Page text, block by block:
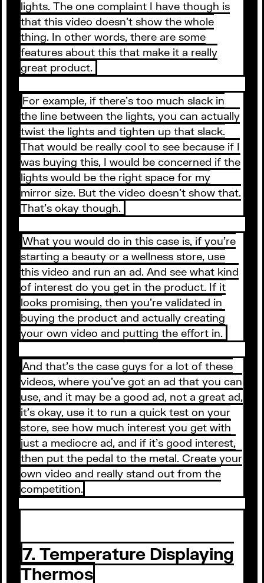
lights. The one complaint I have though is
that this video doesn’t show the whole
thing. In other words, there are some
features about this that make it a really
great product.
For example, if there’s too much slack in
the line between the lights, you can actually
twist the lights and tighten up that slack.
That would be really cool to see because if I
was buying this, I would be concerned if the
lights would be the right space for my
mirror size. But the video doesn’t show that.
That’s okay though.
What you would do in this case is, if you’re
starting a beauty or a wellness store, use
this video and run an ad. And see what kind
of interest do you get in the product. If it
looks promising, then you’re validated in
buying the product and actually creating
your own video and putting the effort in.
And that’s the case guys for a lot of these
videos, where you’ve got an ad that you can
use, and it may be a good ad, not a great ad,
it’s okay, use it to run a quick test on your
store, see how much interest you get with
just a mediocre ad, and if it’s good interest,
then put the pedal to the metal. Create your
own video and really stand out from the
competition.
7. Temperature Displaying
Thermos